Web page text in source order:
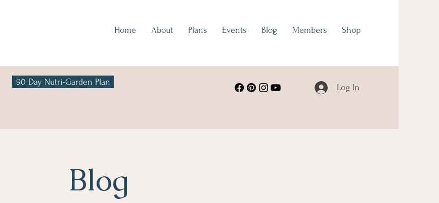
Home About Plans Events Blog Members Shop
90 Day Nutri-Garden Plan
Log In
Blog